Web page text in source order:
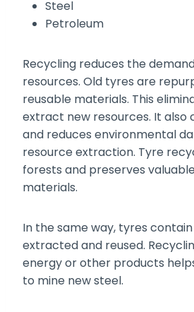
Steel
Petroleum
Recycling reduces the
resources. Old tyres are
reusable materials. This
extract new resources. It also
and reduces environmental
resource extraction. Tyre
forests and preserves
materials.
In the same way, tyres
extracted and reused.
energy or other products
to mine new steel.